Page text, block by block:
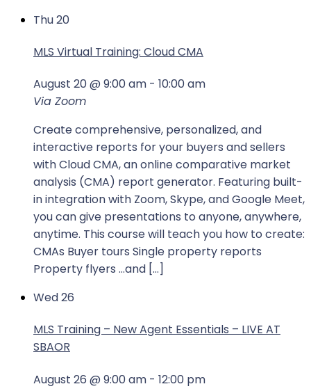
Thu20
MLS Virtual Training: Cloud CMA
August 20 @ 9:00 am - 10:00 am
Via Zoom
Create comprehensive, personalized, and
interactive reports for your buyers and sellers
with Cloud CMA, an online comparative market
analysis (CMA) report generator. Featuring built-
in integration with Zoom, Skype, and Google Meet,
you can give presentations to anyone, anywhere,
anytime. This course will teach you how to create:
CMAs Buyer tours Single property reports
Property flyers …and […]
Wed26
MLS Training – New Agent Essentials – LIVE AT
SBAOR
August 26 @ 9:00 am - 12:00 pm